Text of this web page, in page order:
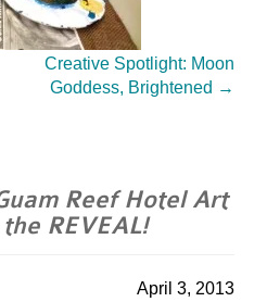
Creative Spotlight: Moon
Goddess, Brightened →
Reef Hotel Art
REVEAL!
April 3, 2013